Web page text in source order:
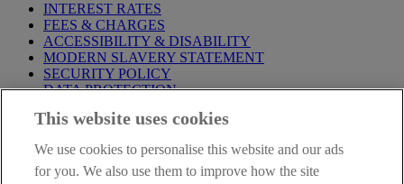
INTEREST RATES
FEES & CHARGES
ACCESSIBILITY & DISABILITY
MODERN SLAVERY STATEMENT
SECURITY POLICY
DATA PROTECTION
Before proceeding please take time to read our
are deemed to have read and accepted these when using our
website.
This website uses cookies
We use cookies to personalise this website and our ads
for you. We also use them to improve how the site